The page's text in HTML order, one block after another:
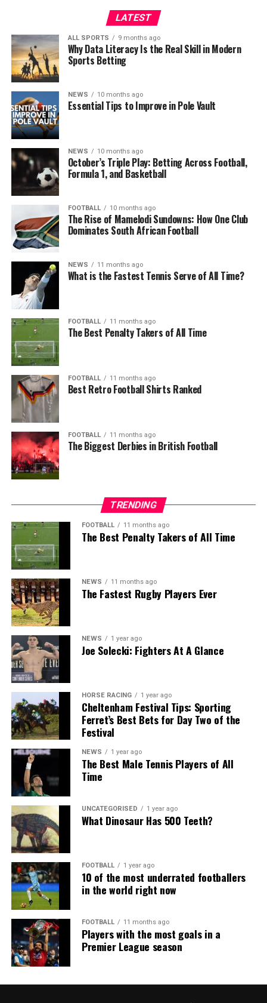
LATEST
ALL SPORTS 9 months ago
Why Data Literacy Is the Real Skill in Modern
Sports Betting
NEWS 10 months ago
Essential Tips to Improve in Pole Vault
NEWS 10 months ago
October’s Triple Play: Betting Across Football,
Formula 1, and Basketball
FOOTBALL 10 months ago
The Rise of Mamelodi Sundowns: How One Club
Dominates South African Football
NEWS 11 months ago
What is the Fastest Tennis Serve of All Time?
FOOTBALL 11 months ago
The Best Penalty Takers of All Time
FOOTBALL 11 months ago
Best Retro Football Shirts Ranked
FOOTBALL 11 months ago
The Biggest Derbies in British Football
TRENDING
FOOTBALL 11 months ago
The Best Penalty Takers of All Time
NEWS 11 months ago
The Fastest Rugby Players Ever
NEWS 1 year ago
Joe Solecki: Fighters At A Glance
HORSE RACING 1 year ago
Cheltenham Festival Tips: Sporting
Ferret’s Best Bets for Day Two of the
Festival
NEWS 1 year ago
The Best Male Tennis Players of All
Time
UNCATEGORISED 1 year ago
What Dinosaur Has 500 Teeth?
FOOTBALL 1 year ago
10 of the most underrated footballers
in the world right now
FOOTBALL 11 months ago
Players with the most goals in a
Premier League season